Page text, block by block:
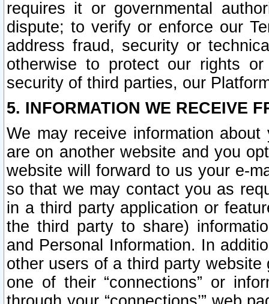
requires it or governmental
dispute; to verify or enforce our
address fraud, security or
otherwise to protect our rights
security of third parties, our
5. INFORMATION WE RECEIVE
We may receive information
are on another website and you
website will forward to us your e-
so that we may contact you as
in a third party application or
the third party to share)
and Personal Information. In
other users of a third party
one of their “connections” or